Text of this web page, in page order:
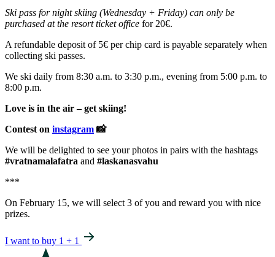
Ski pass for night skiing (Wednesday + Friday) can only be
purchased at the resort ticket office for 20€.
A refundable deposit of 5€ per chip card is payable separately when
collecting ski passes.
We ski daily from 8:30 a.m. to 3:30 p.m., evening from 5:00 p.m. to
8:00 p.m.
Love is in the air – get skiing!
Contest on instagram 📸
We will be delighted to see your photos in pairs with the hashtags
#vratnamalafatra and #laskanasvahu
***
On February 15, we will select 3 of you and reward you with nice
prizes.
I want to buy 1 + 1